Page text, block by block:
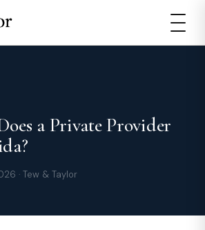
a Private Provider
· Tew & Taylor